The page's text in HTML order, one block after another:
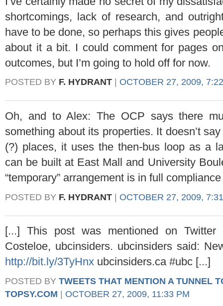
shortcomings, lack of research, and
have to be done, so perhaps this gives
about it a bit. I could comment for pages
outcomes, but I’m going to hold off for now.
POSTED BY F. HYDRANT OCTOBER 27, 2009,
Oh, and to Alex: The OCP says there
something about its properties. It doesn’t
(?) places, it uses the then-bus loop as a
can be built at East Mall and University
“temporary” arrangement is in full
POSTED BY F. HYDRANT | OCTOBER 27, 2009,
[...] This post was mentioned on
Costeloe, ubcinsiders. ubcinsiders said:
http://bit.ly/3TyHnx ubcinsiders.ca #ubc [...]
POSTED BY TWEETS THAT MENTION A TUNNEL
TOPSY.COM | OCTOBER 27, 2009, 11:33 PM